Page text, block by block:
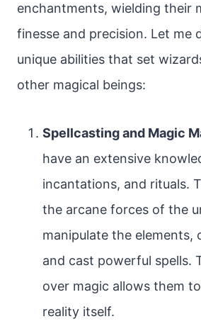
enchantments, wielding their
finesse and precision. Let me
unique abilities that set
other magical beings:
Spellcasting and Magic
have an extensive
incantations, and rituals.
the arcane forces of the
manipulate the elements,
and cast powerful spells.
over magic allows them
reality itself.